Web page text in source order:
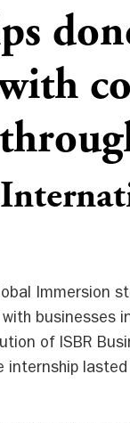
Immersion
businesses
of ISBR
internship